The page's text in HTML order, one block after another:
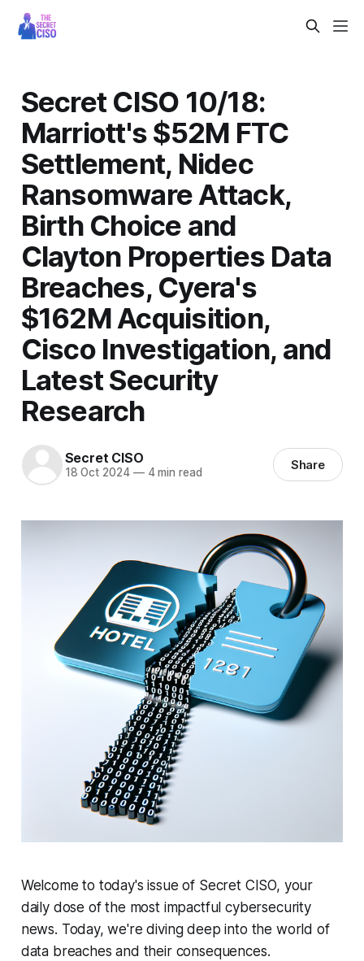
Secret CISO 10/18:
Marriott's $52M FTC
Settlement, Nidec
Ransomware Attack,
Birth Choice and
Clayton Properties Data
Breaches, Cyera's
$162M Acquisition,
Cisco Investigation, and
Latest Security
Research
Secret CISO
18 Oct 2024 —4 min read Share
Welcome to today's issue of Secret CISO, your
daily dose of the most impactful cybersecurity
news. Today, we're diving deep into the world of
data breaches and their consequences.